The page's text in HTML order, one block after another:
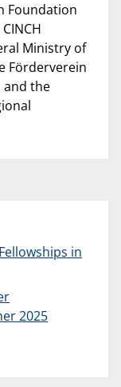
Foundation
Ministry of
Förderverein
and the
in
2025